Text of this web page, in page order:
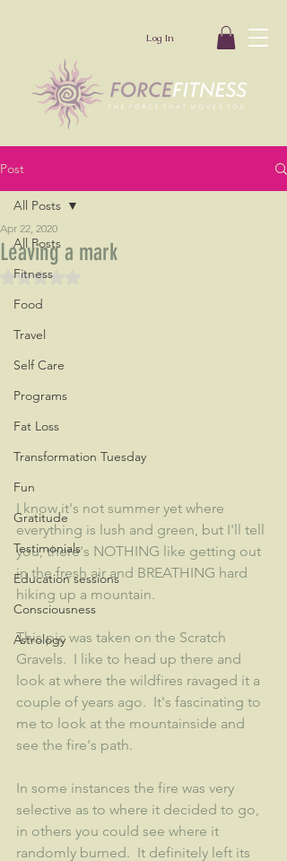
Log In
Post
All Posts
Fitness
Food
Travel
Self Care
Programs
Fat Loss
Transformation Tuesday
Fun
Gratitude
Testimonials
Education sessions
Consciousness
Astrology
All Posts
Leaving a mark
Apr 22, 2020
Rated NaN out of 5 stars.
I know it's not summer yet where
everything is lush and green, but I'll tell
you, there's NOTHING like getting out
in the fresh air and BREATHING hard
hiking up a mountain.
This pic was taken on the Scratch
Gravels.  I like to head up there and
look at where the wildfires ravaged it a
couple of years ago.  It's fascinating to
me to look at the mountainside and
see the fire's path.
In some instances the fire was very
selective as to where it decided to go,
in others you could see where it
randomly burned.  It definitely left its